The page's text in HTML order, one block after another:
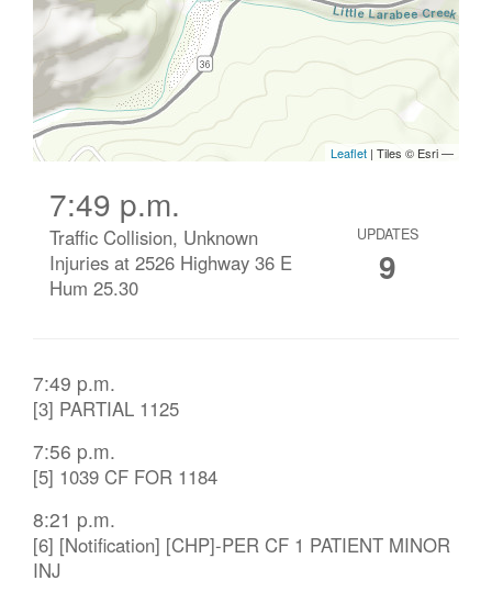
7:49 p.m.
Traffic Collision, Unknown
Injuries at 2526 Highway 36 E
Hum 25.30
UPDATES
9
7:49 p.m.
[3] PARTIAL 1125
7:56 p.m.
[5] 1039 CF FOR 1184
8:21 p.m.
[6] [Notification] [CHP]-PER CF 1 PATIENT MINOR
INJ